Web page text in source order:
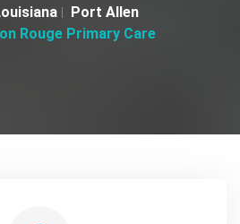
Port Allen
Rouge Primary Care